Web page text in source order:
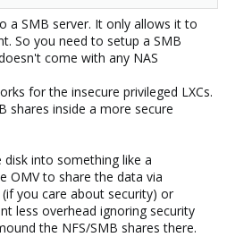
a SMB server. It only allows it to
So you need to setup a SMB
come with any NAS
for the insecure privileged LXCs.
shares inside a more secure
into something like a
OMV to share the data via
you care about security) or
less overhead ignoring security
the NFS/SMB shares there.